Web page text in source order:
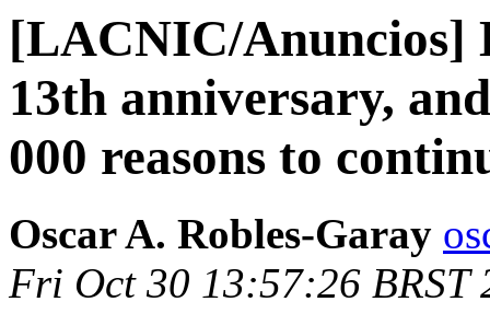
[LACNIC/Anuncios]
13th anniversary,
000 reasons to
Oscar A. Robles-Garay
Fri Oct 30 13:57:26 BRST